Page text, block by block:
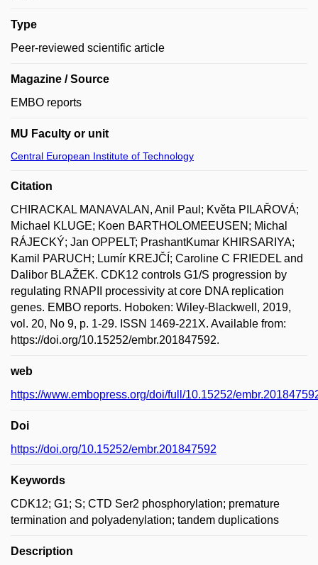
Type
Peer-reviewed scientific article
Magazine / Source
EMBO reports
MU Faculty or unit
Central European Institute of Technology
Citation
CHIRACKAL MANAVALAN, Anil Paul; Květa PILAŘOVÁ;
Michael KLUGE; Koen BARTHOLOMEEUSEN; Michal
RÁJECKÝ; Jan OPPELT; PrashantKumar KHIRSARIYA;
Kamil PARUCH; Lumír KREJČÍ; Caroline C FRIEDEL and
Dalibor BLAŽEK. CDK12 controls G1/S progression by
regulating RNAPII processivity at core DNA replication
genes. EMBO reports. Hoboken: Wiley-Blackwell, 2019,
vol. 20, No 9, p. 1-29. ISSN 1469-221X. Available from:
https://doi.org/10.15252/embr.201847592.
web
https://www.embopress.org/doi/full/10.15252/
Doi
https://doi.org/10.15252/embr.201847592
Keywords
CDK12; G1; S; CTD Ser2 phosphorylation; premature
termination and polyadenylation; tandem duplications
Description